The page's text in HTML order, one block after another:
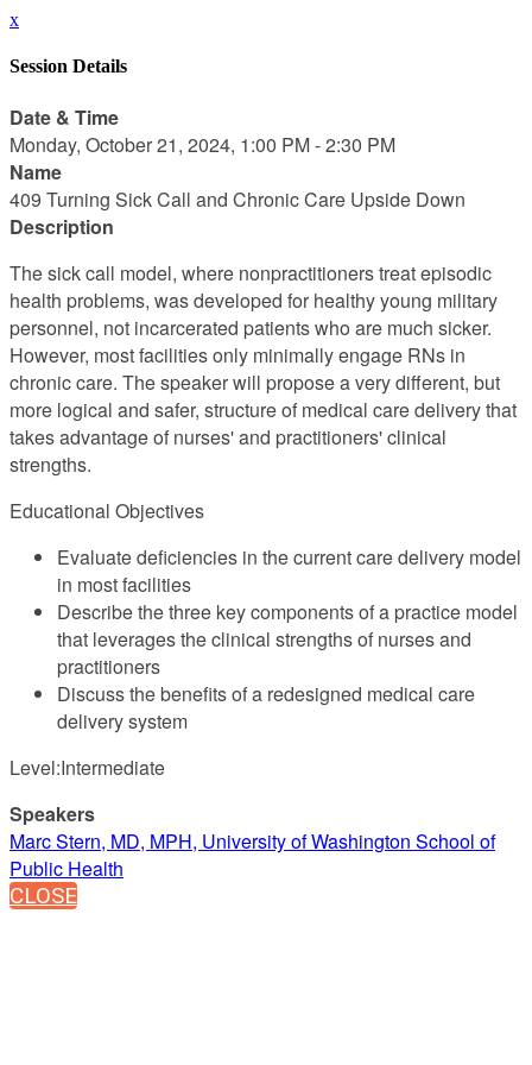
x
Session Details
Date & Time
Monday, October 21, 2024, 1:00 PM - 2:30 PM
Name
409 Turning Sick Call and Chronic Care Upside Down
Description
The sick call model, where nonpractitioners treat episodic
health problems, was developed for healthy young military
personnel, not incarcerated patients who are much sicker.
However, most facilities only minimally engage RNs in
chronic care. The speaker will propose a very different, but
more logical and safer, structure of medical care delivery that
takes advantage of nurses' and practitioners' clinical
strengths.
Educational Objectives
Evaluate deficiencies in the current care delivery model
in most facilities
Describe the three key components of a practice model
that leverages the clinical strengths of nurses and
practitioners
Discuss the benefits of a redesigned medical care
delivery system
Level:Intermediate
Speakers
Marc Stern, MD, MPH, University of Washington School of
Public Health
CLOSE